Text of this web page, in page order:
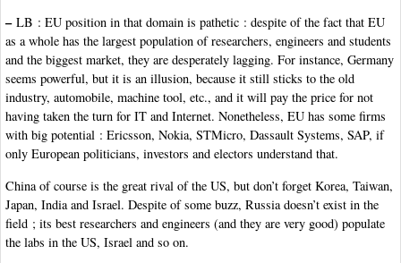
–LB : EU position in that domain is pathetic : despite of the fact that EU
as a whole has the largest population of researchers, engineers and students
and the biggest market, they are desperately lagging. For instance, Germany
seems powerful, but it is an illusion, because it still sticks to the old
industry, automobile, machine tool, etc., and it will pay the price for not
having taken the turn for IT and Internet. Nonetheless, EU has some firms
with big potential : Ericsson, Nokia, STMicro, Dassault Systems, SAP, if
only European politicians, investors and electors understand that.
China of course is the great rival of the US, but don’t forget Korea, Taiwan,
Japan, India and Israel. Despite of some buzz, Russia doesn’t exist in the
field ; its best researchers and engineers (and they are very good) populate
the labs in the US, Israel and so on.